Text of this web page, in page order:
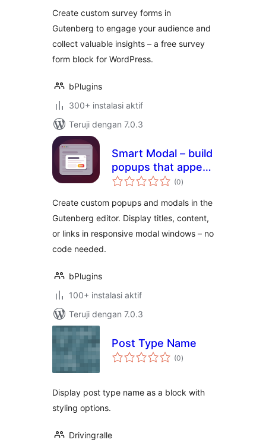
Create custom survey forms in
Gutenberg to engage your audience and
collect valuable insights – a free survey
form block for WordPress.
bPlugins
300+ instalasi aktif
Teruji dengan 7.0.3
Smart Modal – build
popups that appear
exactly when you
(0total
rating
)
Create custom popups and modals in the
Gutenberg editor. Display titles, content,
or links in responsive modal windows – no
code needed.
bPlugins
100+ instalasi aktif
Teruji dengan 7.0.3
Post Type Name
(0total
rating
)
Display post type name as a block with
styling options.
Drivingralle